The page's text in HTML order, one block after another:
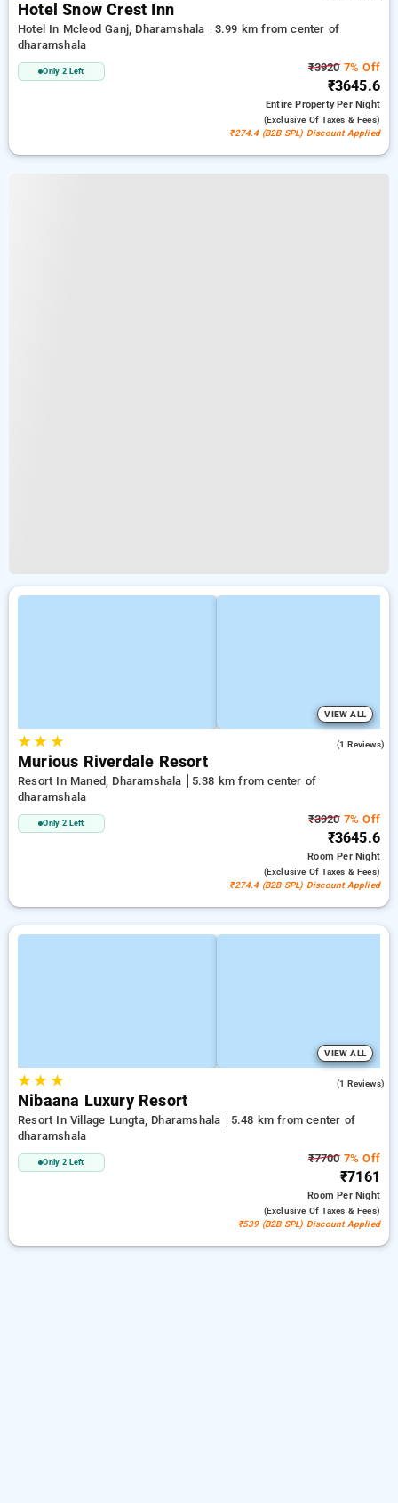
Hotel Snow Crest Inn
Hotel In Mcleod Ganj, Dharamshala
3.99 km from center of
dharamshala
Only 2 Left ₹39207% Off
₹3645.6
Entire PropertyPer Night
(exclusive Of Taxes & Fees)
₹274.4 (B2B SPL) Discount Applied
VIEW ALL
★★ ★ (1 Reviews)
Murious Riverdale Resort
Resort In Maned, Dharamshala
5.38 km from center of
dharamshala
Only 2 Left ₹39207% Off
₹3645.6
RoomPer Night
(exclusive Of Taxes & Fees)
₹274.4 (B2B SPL) Discount Applied
VIEW ALL
★★ ★ (1 Reviews)
Nibaana Luxury Resort
Resort In Village Lungta, Dharamshala
5.48 km from center of
dharamshala
Only 2 Left ₹77007% Off
₹7161
RoomPer Night
(exclusive Of Taxes & Fees)
₹539 (B2B SPL) Discount Applied